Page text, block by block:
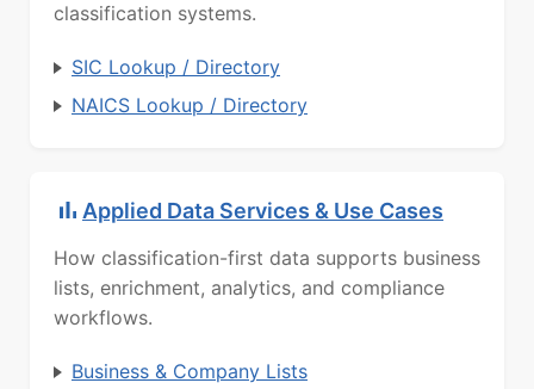
classification systems.
SIC Lookup / Directory
NAICS Lookup / Directory
Applied Data Services & Use Cases
How classification-first data supports business
lists, enrichment, analytics, and compliance
workflows.
Business & Company Lists